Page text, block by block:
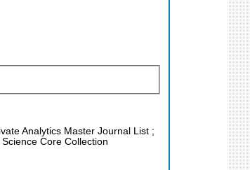
Analytics Master Journal List ;
Core Collection